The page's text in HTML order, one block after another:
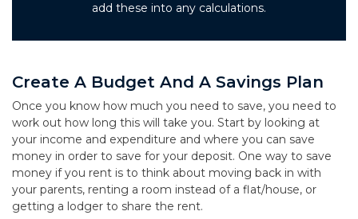
add these into any calculations.
Create A Budget And A Savings Plan
Once you know how much you need to save, you need to
work out how long this will take you. Start by looking at
your income and expenditure and where you can save
money in order to save for your deposit. One way to save
money if you rent is to think about moving back in with
your parents, renting a room instead of a flat/house, or
getting a lodger to share the rent.